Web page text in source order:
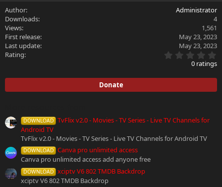
c
t
i
o
n
s
:
Author
Administrator
Downloads
4
Views
1,561
First release
May 23, 2023
Last update
May 23, 2023
Rating
.
0
0
t
0 ratings
Donate
DOWNLOAD TvFlix v2.0 - Movies - TV Series - Live TV Channels for
Android TV
TvFlix v2.0 - Movies - TV Series - Live TV Channels for Android TV
DOWNLOAD Canva pro unlimited access
Canva pro unlimited access add anyone free
DOWNLOAD xciptv V6 802 TMDB Backdrop
xciptv V6 802 TMDB Backdrop